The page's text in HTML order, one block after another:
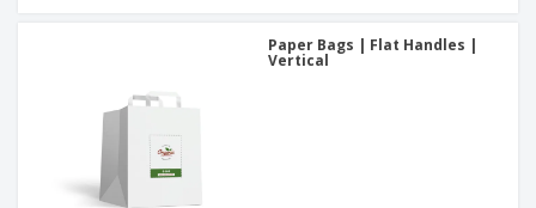
Paper Bags | Flat Handles |
Vertical